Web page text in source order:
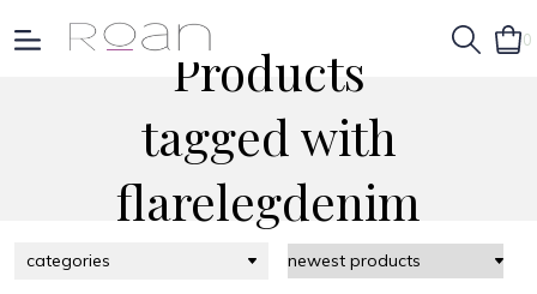
0
Products
tagged with
flarelegdenim
categories